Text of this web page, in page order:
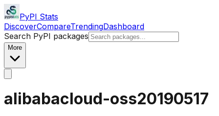
PyPI Stats
DiscoverCompareTrendingDashboard
Search PyPI packages
More
alibabacloud-oss20190517